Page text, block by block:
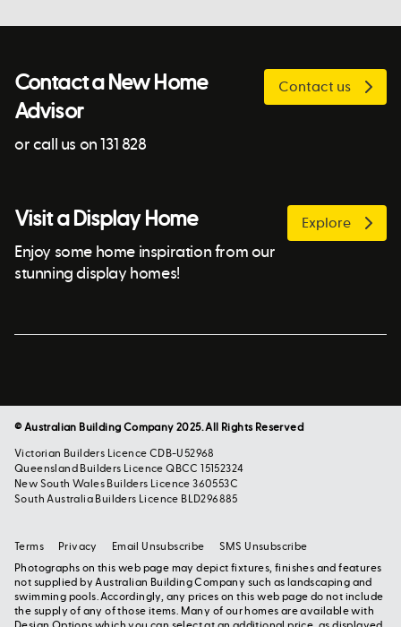
Contact a New Home
Advisor
or call us on 131 828
Contact us
Visit a Display Home
Enjoy some home inspiration from our
stunning display homes!
Explore
© Australian Building Company 2025. All Rights Reserved
Victorian Builders Licence CDB-U52968
Queensland Builders Licence QBCC 15152324
New South Wales Builders Licence 360553C
South Australia Builders Licence BLD296885
Photographs on this web page may depict fixtures, finishes and features
not supplied by Australian Building Company such as landscaping and
swimming pools. Accordingly, any prices on this web page do not include
the supply of any of those items. Many of our homes are available with
Terms Privacy Email Unsubscribe SMS Unsubscribe